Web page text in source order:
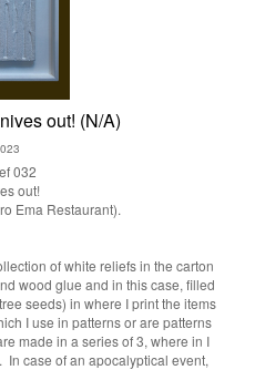
out! (N/A)
032
out!
Ema Restaurant).
of white reliefs in the carton
wood glue and in this case, filled
seeds) in where I print the items
I use in patterns or are patterns
made in a series of 3, where in I
case of an apocalyptical event,